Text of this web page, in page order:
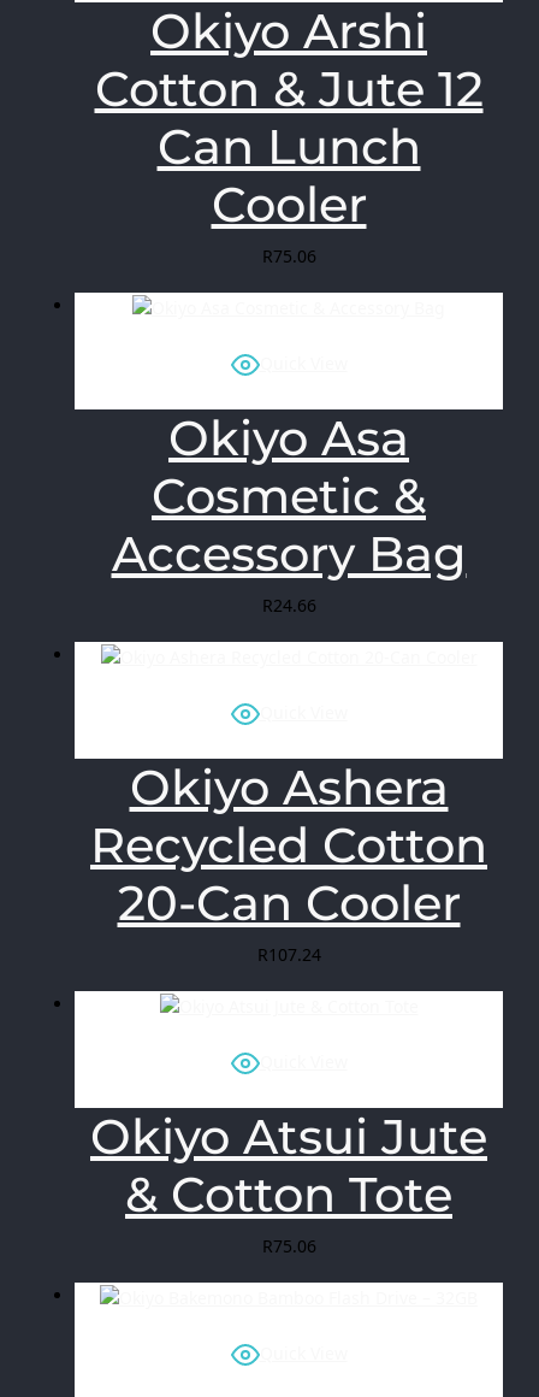
Okiyo Arshi
Cotton & Jute 12
Can Lunch
Cooler
R75.06
Quick View
Okiyo Asa
Cosmetic &
Accessory Bag
R24.66
Quick View
Okiyo Ashera
Recycled Cotton
20-Can Cooler
R107.24
Quick View
Okiyo Atsui Jute
& Cotton Tote
R75.06
Quick View